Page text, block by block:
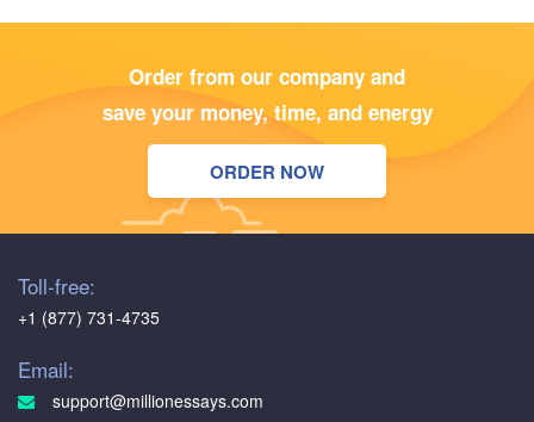
Order from our company and
save your money, time, and energy
ORDER NOW
Toll-free:
+1 (877) 731-4735
Email:
support@millionessays.com